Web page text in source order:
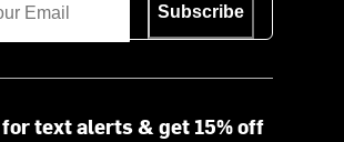
Subscribe
text alerts & get 15% off